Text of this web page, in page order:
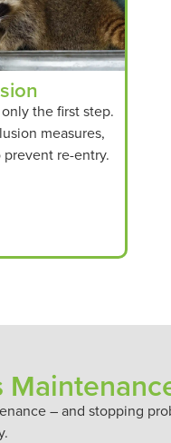
the first step.
measures,
re-entry.
– and stopping